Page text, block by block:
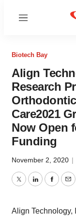
Menu
Biotech Bay
Align
Research
Care2021
Now Open
Funding
November 2, 2020 |
TwitterLinkedIn
Align Technology,